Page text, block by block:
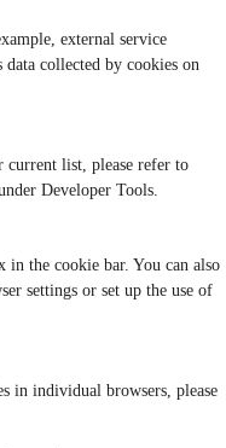
external service
data collected by cookies on
current list, please refer to
Developer Tools.
in the cookie bar. You can also
settings or set up the use of
in individual browsers, please